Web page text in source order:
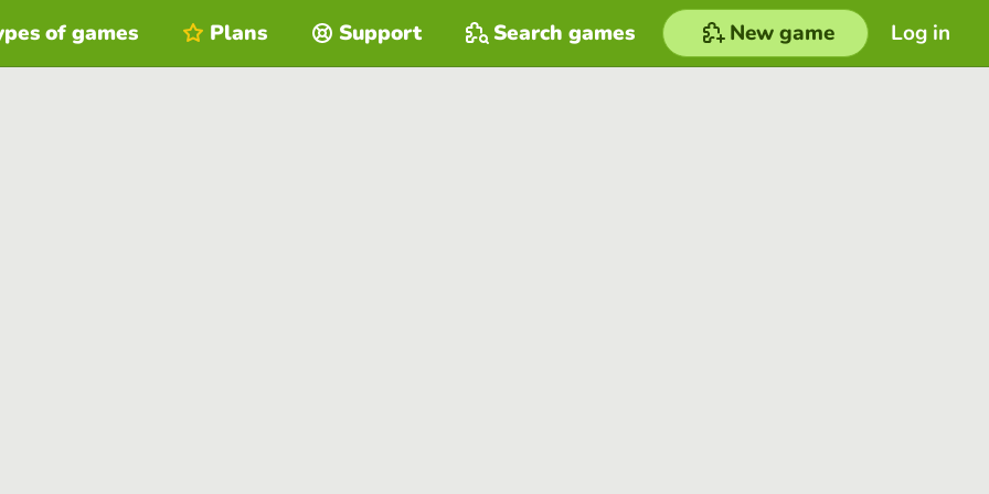
Log in
of games Plans Support Search games New game